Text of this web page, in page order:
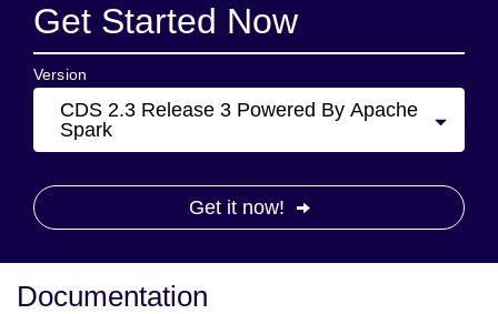
Get Started Now
Version
CDS 2.3 Release 3 Powered By Apache
Spark
Get it now!
Documentation